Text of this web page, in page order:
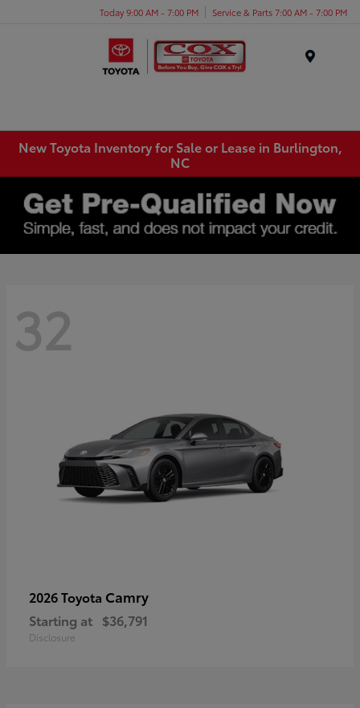
Today 9:00 AM - 7:00 PM Service & Parts 7:00 AM - 7:00 PM
New Toyota Inventory for Sale or Lease in Burlington,
NC
32
2026 Toyota Camry
Starting at $36,791
Disclosure